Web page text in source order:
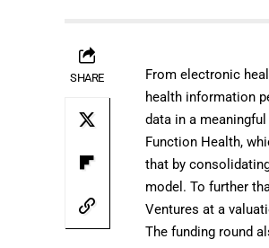
SHARE
From electronic
health information
data in a
Function Health,
that by
model. To further
Ventures at a
The funding round